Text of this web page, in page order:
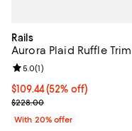
Rails
Aurora Plaid Ruffle
$109.44; 52% off;
$109.44(52% off)
Current sale price
$228.00
Review rating: 5.0 out of
5.0(1)
With 20% offer